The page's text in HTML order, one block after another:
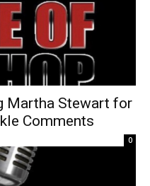
Martha Stewart for
Comments
0